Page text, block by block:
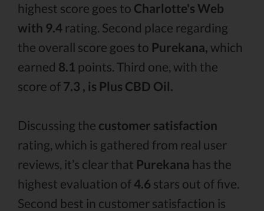
highest score goes to Charlotte's Web
with 9.4 rating. Second place regarding
the overall score goes to Purekana, which
earned 8.1 points. Third one, with the
score of 7.3 , is Plus CBD Oil.
Discussing the customer satisfaction
rating, which is gathered from real user
reviews, it’s clear that Purekana has the
highest evaluation of4.6 stars out of five.
Second best in customer satisfaction is